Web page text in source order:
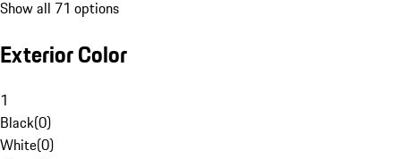
Show all 71 options
Exterior Color
1
Black(0)
White(0)